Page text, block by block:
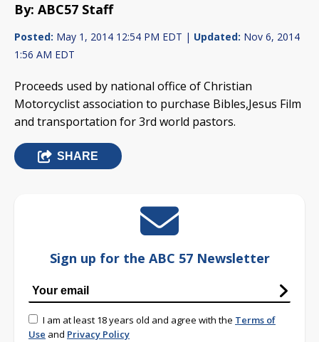
By: ABC57 Staff
Posted: May 1, 2014 12:54 PM EDT | Updated: Nov 6, 2014
1:56 AM EDT
Proceeds used by national office of Christian
Motorcyclist association to purchase Bibles,Jesus Film
and transportation for 3rd world pastors.
SHARE
Sign up for the ABC 57 Newsletter
I am at least 18 years old and agree with the Terms of
Use and Privacy Policy